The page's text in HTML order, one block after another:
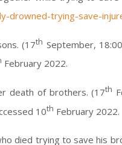
drowned-trying-save-
(17th September,
February 2022.
death of brothers. (17th
10th February 2022.
died trying to save his